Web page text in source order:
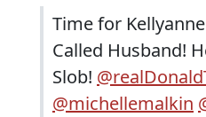
Time for
Called Husband!
Slob!
@michellemalkin